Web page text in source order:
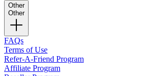
Other
Other
FAQs
Terms of Use
Refer-A-Friend Program
Affiliate Program